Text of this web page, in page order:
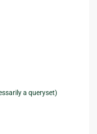
a queryset)